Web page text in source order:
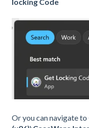
Or you can navigate to